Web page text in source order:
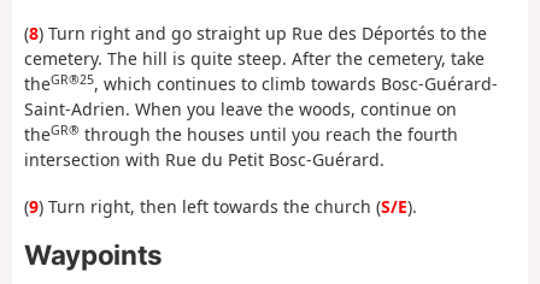
(8) Turn right and go straight up Rue des Déportés to the
cemetery. The hill is quite steep. After the cemetery, take
theGR®25, which continues to climb towards Bosc-Guérard-
Saint-Adrien. When you leave the woods, continue on
theGR® through the houses until you reach the fourth
intersection with Rue du Petit Bosc-Guérard.
(9) Turn right, then left towards the church (S/E).
Waypoints